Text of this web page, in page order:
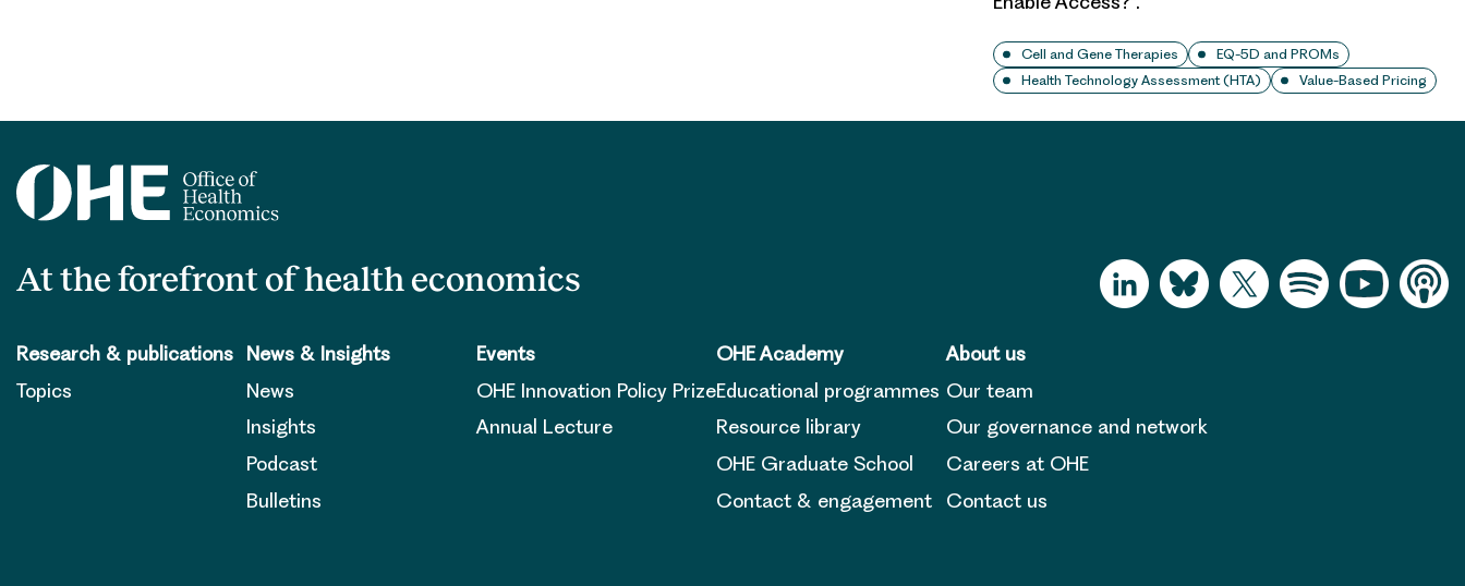
Cell and Gene Therapies
EQ-5D and PROMs
Health Technology Assessment (HTA)
Value-Based Pricing
At the forefront of health economics
Research & publications
Topics
News & Insights
News
Insights
Podcast
Bulletins
Events
OHE Innovation Policy Prize
Annual Lecture
OHE Academy
Educational programmes
Resource library
OHE Graduate School
Contact & engagement
About us
Our team
Our governance and network
Careers at OHE
Contact us